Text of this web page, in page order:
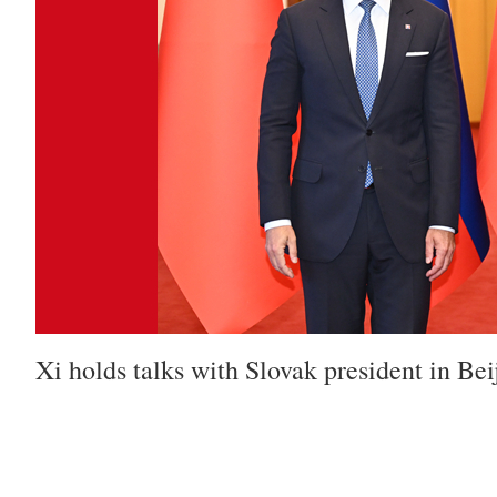
Xi holds talks with Slovak president in